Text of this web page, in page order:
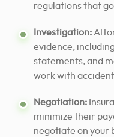
regulations that
Investigation:
evidence,
statements, and
work with
Negotiation:
minimize their
negotiate on your